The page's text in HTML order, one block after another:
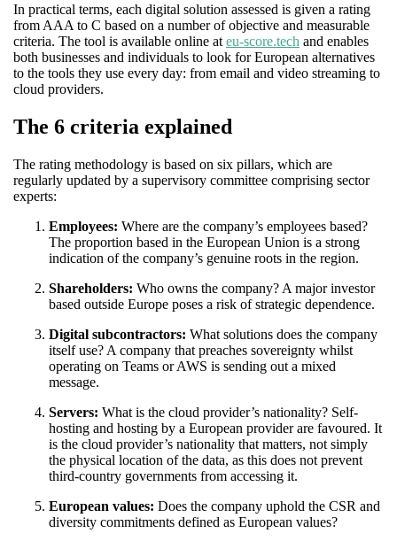
In practical terms, each digital solution assessed is given a rating
from AAA to C based on a number of objective and measurable
criteria. The tool is available online at eu-score.tech and enables
both businesses and individuals to look for European alternatives
to the tools they use every day: from email and video streaming to
cloud providers.
The 6 criteria explained
The rating methodology is based on six pillars, which are
regularly updated by a supervisory committee comprising sector
experts:
Employees: Where are the company’s employees based?
The proportion based in the European Union is a strong
indication of the company’s genuine roots in the region.
Shareholders: Who owns the company? A major investor
based outside Europe poses a risk of strategic dependence.
Digital subcontractors: What solutions does the company
itself use? A company that preaches sovereignty whilst
operating on Teams or AWS is sending out a mixed
message.
Servers: What is the cloud provider’s nationality? Self-
hosting and hosting by a European provider are favoured. It
is the cloud provider’s nationality that matters, not simply
the physical location of the data, as this does not prevent
third-country governments from accessing it.
European values: Does the company uphold the CSR and
diversity commitments defined as European values?